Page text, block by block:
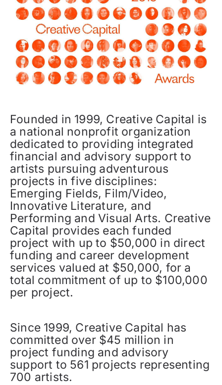
Founded in 1999, Creative Capital is
a national nonprofit organization
dedicated to providing integrated
financial and advisory support to
artists pursuing adventurous
projects in five disciplines:
Emerging Fields, Film/Video,
Innovative Literature, and
Performing and Visual Arts. Creative
Capital provides each funded
project with up to $50,000 in direct
funding and career development
services valued at $50,000, for a
total commitment of up to $100,000
per project.
Since 1999, Creative Capital has
committed over $45 million in
project funding and advisory
support to 561 projects representing
700 artists.